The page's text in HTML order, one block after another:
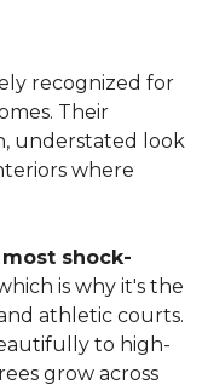
recognized for
Their
understated look
where
shock-
is why it's the
athletic courts.
to high-
grow across